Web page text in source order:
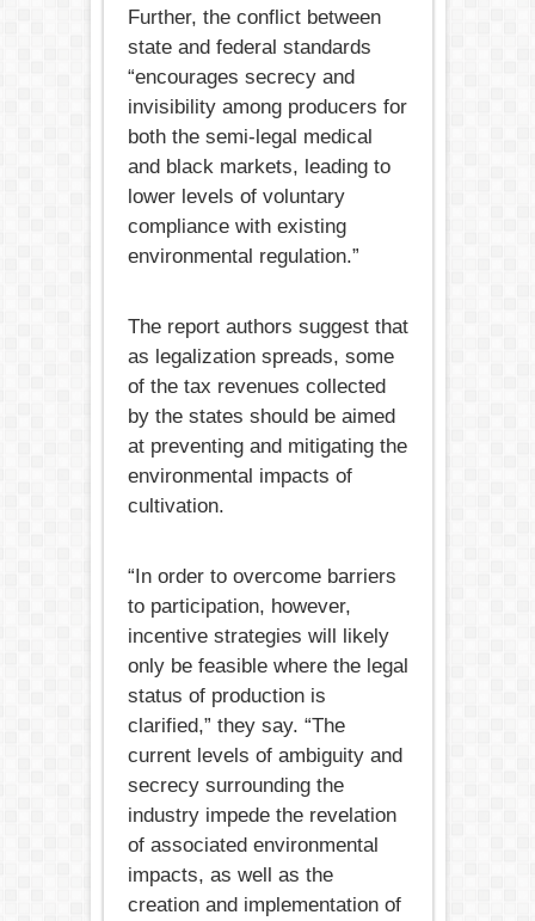
Further, the conflict between
state and federal standards
“encourages secrecy and
invisibility among producers for
both the semi-legal medical
and black markets, leading to
lower levels of voluntary
compliance with existing
environmental regulation.”
The report authors suggest that
as legalization spreads, some
of the tax revenues collected
by the states should be aimed
at preventing and mitigating the
environmental impacts of
cultivation.
“In order to overcome barriers
to participation, however,
incentive strategies will likely
only be feasible where the legal
status of production is
clarified,” they say. “The
current levels of ambiguity and
secrecy surrounding the
industry impede the revelation
of associated environmental
impacts, as well as the
creation and implementation of